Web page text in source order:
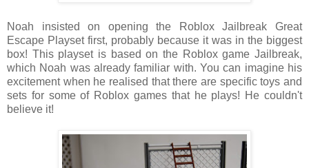
Noah insisted on opening the
Roblox Jailbreak Great
Escape Playset first, probably because it was in the biggest
box! This playset is based on the Roblox game Jailbreak,
which Noah was already familiar with. You can imagine his
excitement when he realised that there are specific toys and
sets for some of Roblox games that he plays! He couldn't
believe it!